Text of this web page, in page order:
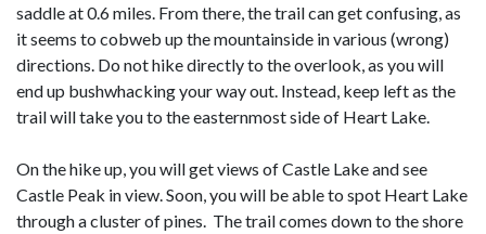
saddle at 0.6 miles. From there, the trail can get confusing, as
it seems to cobweb up the mountainside in various (wrong)
directions. Do not hike directly to the overlook, as you will
end up bushwhacking your way out. Instead, keep left as the
trail will take you to the easternmost side of Heart Lake.
On the hike up, you will get views of Castle Lake and see
Castle Peak in view. Soon, you will be able to spot Heart Lake
through a cluster of pines. The trail comes down to the shore